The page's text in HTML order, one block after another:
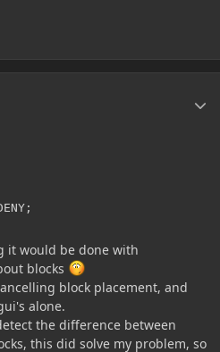
it would be done with
blocks
block placement, and
alone.
the difference between
this did solve my problem, so